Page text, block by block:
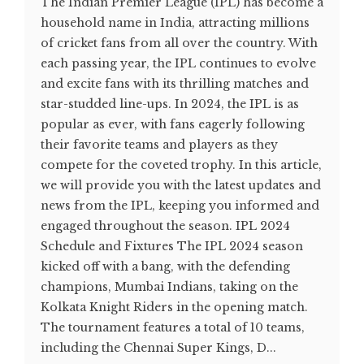
household name in India, attracting millions
of cricket fans from all over the country. With
each passing year, the IPL continues to evolve
and excite fans with its thrilling matches and
star-studded line-ups. In 2024, the IPL is as
popular as ever, with fans eagerly following
their favorite teams and players as they
compete for the coveted trophy. In this article,
we will provide you with the latest updates and
news from the IPL, keeping you informed and
engaged throughout the season. IPL 2024
Schedule and Fixtures The IPL 2024 season
kicked off with a bang, with the defending
champions, Mumbai Indians, taking on the
Kolkata Knight Riders in the opening match.
The tournament features a total of 10 teams,
including the Chennai Super Kings, D...